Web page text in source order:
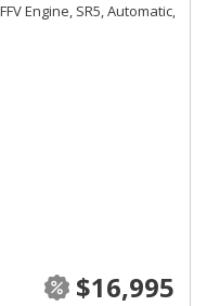
Engine, SR5,Automatic,
$16,995